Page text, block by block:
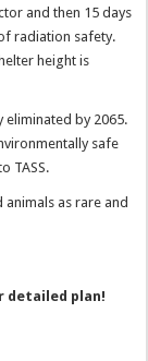
and then 15 days
radiation safety.
height is
by 2065.
safe
TASS.
as rare and
detailed plan!